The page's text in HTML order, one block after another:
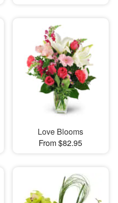
Love Blooms
From $82.95